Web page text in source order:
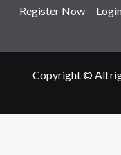
Register Now
Copyright © All